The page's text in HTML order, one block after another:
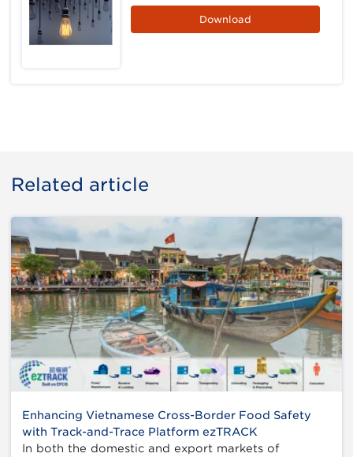
Download
Related article
Enhancing Vietnamese Cross-Border Food Safety
with Track-and-Trace Platform ezTRACK
In both the domestic and export markets of